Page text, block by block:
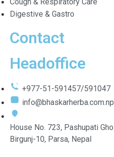
Cough & Respiratory Care
Digestive & Gastro
Contact
Headoffice
+977-51-591457/591047
info@bhaskarherba.com.np
House No. 723, Pashupati
Birgunj-10, Parsa, Nepal